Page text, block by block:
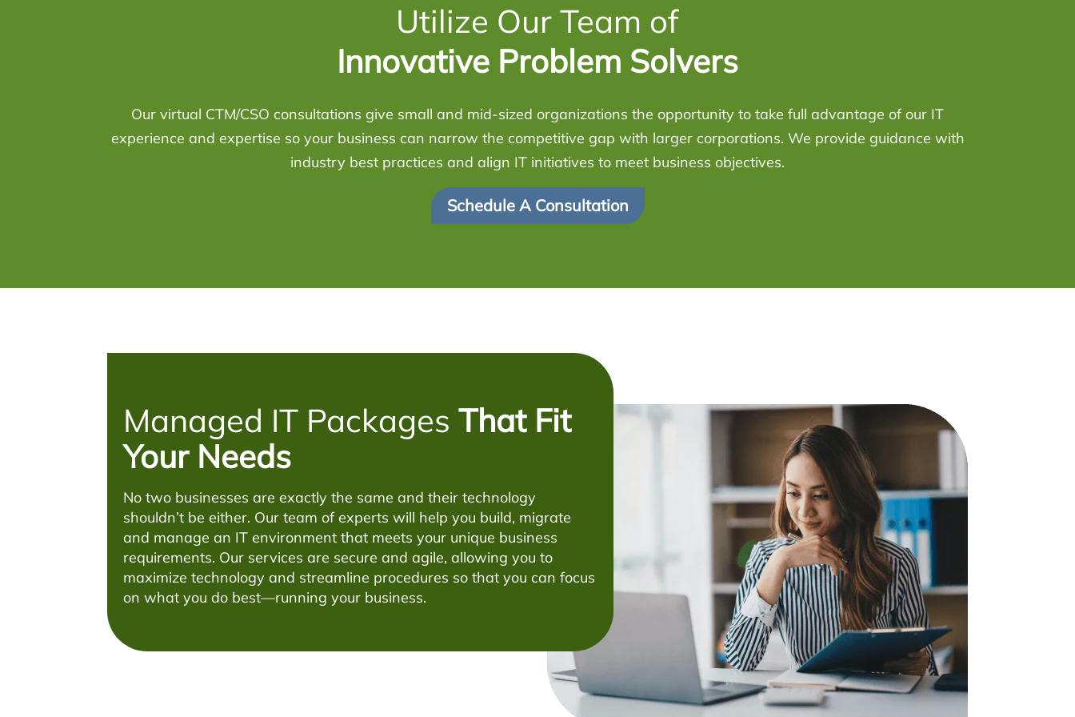
Utilize Our Team of
Innovative Problem Solvers
Our virtual CTM/CSO consultations give small and mid-sized organizations the opportunity to take full advantage of our IT
experience and expertise so your business can narrow the competitive gap with larger corporations. We provide guidance with
industry best practices and align IT initiatives to meet business objectives.
Schedule A Consultation
Managed IT PackagesThat Fit
Your Needs
No two businesses are exactly the same and their technology
shouldn’t be either. Our team of experts will help you build, migrate
and manage an IT environment that meets your unique business
requirements. Our services are secure and agile, allowing you to
maximize technology and streamline procedures so that you can focus
on what you do best—running your business.